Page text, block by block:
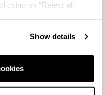
on "Reject all
Show details
Multipista DC 74 TI Fdt
0A6632MI001